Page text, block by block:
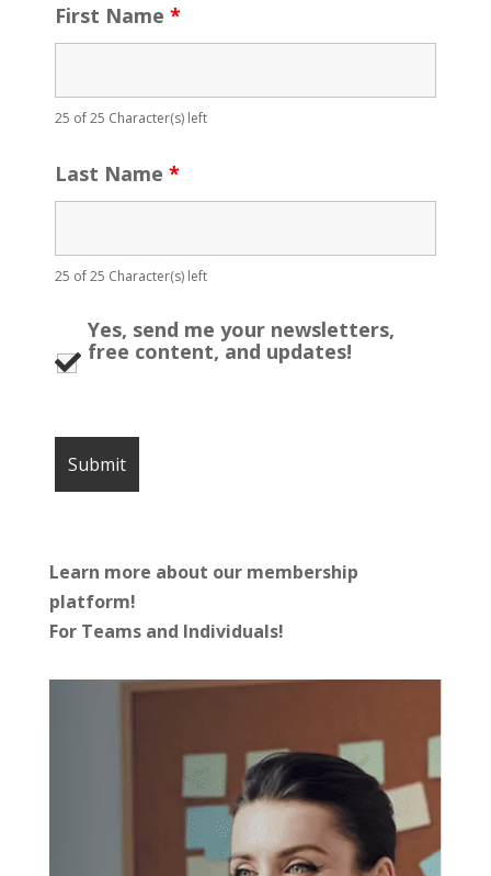
First Name *
25 of 25 Character(s) left
Last Name *
25 of 25 Character(s) left
Yes, send me your newsletters,
free content, and updates!
Learn more about our membership
platform!
For Teams and Individuals!